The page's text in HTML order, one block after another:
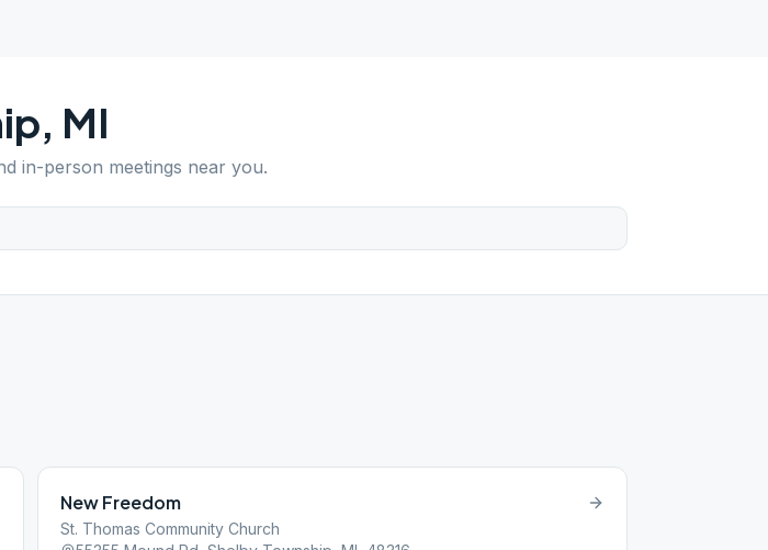
, MI
in-person meetings near you.
New Freedom
St. Thomas Community Church